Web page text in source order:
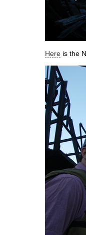
Here is the